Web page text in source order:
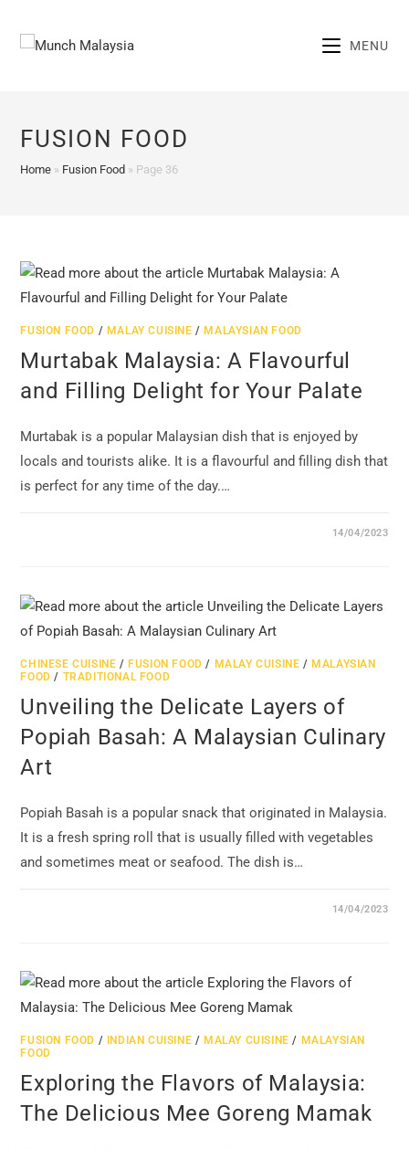
MENU
FUSION FOOD
Home » Fusion Food » Page 36
FUSION FOOD / MALAY CUISINE / MALAYSIAN FOOD
Murtabak Malaysia: A Flavourful
and Filling Delight for Your Palate
Murtabak is a popular Malaysian dish that is enjoyed by
locals and tourists alike. It is a flavourful and filling dish that
is perfect for any time of the day.…
14/04/2023
CHINESE CUISINE / FUSION FOOD / MALAY CUISINE / MALAYSIAN
FOOD / TRADITIONAL FOOD
Unveiling the Delicate Layers of
Popiah Basah: A Malaysian Culinary
Art
Popiah Basah is a popular snack that originated in Malaysia.
It is a fresh spring roll that is usually filled with vegetables
and sometimes meat or seafood. The dish is…
14/04/2023
FUSION FOOD / INDIAN CUISINE / MALAY CUISINE / MALAYSIAN
FOOD
Exploring the Flavors of Malaysia:
The Delicious Mee Goreng Mamak